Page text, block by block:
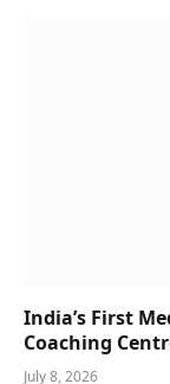
India’s First
Coaching
July 8, 2026